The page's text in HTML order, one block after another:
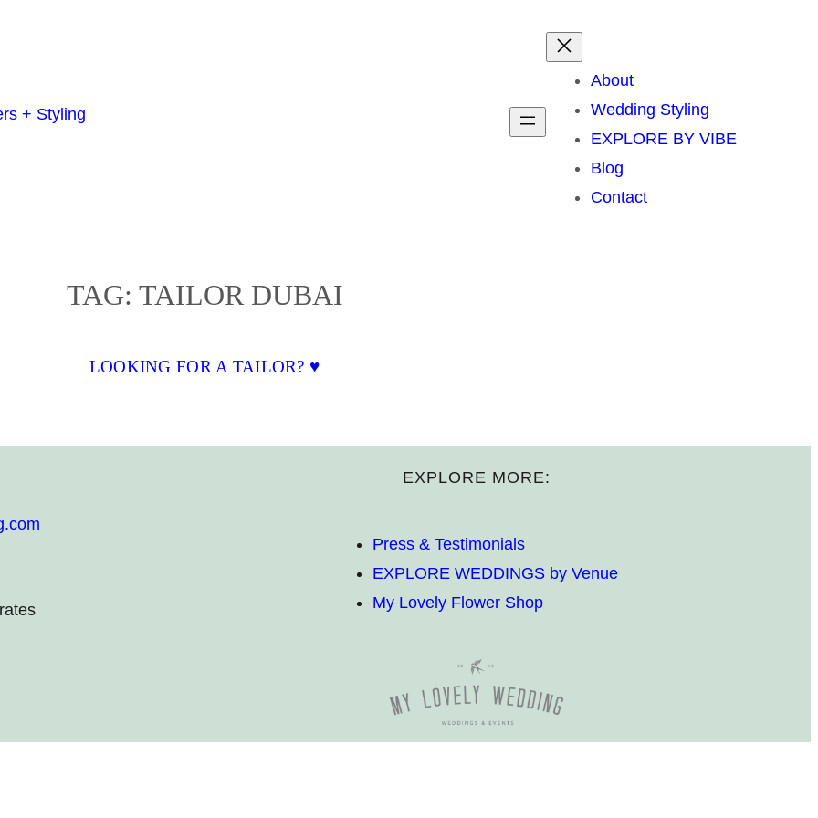
About
Wedding Styling
EXPLORE BY VIBE
Blog
Contact
TAG: TAILOR DUBAI
LOOKING FOR A TAILOR? ♥
EXPLORE MORE:
Press & Testimonials
EXPLORE WEDDINGS by Venue
My Lovely Flower Shop